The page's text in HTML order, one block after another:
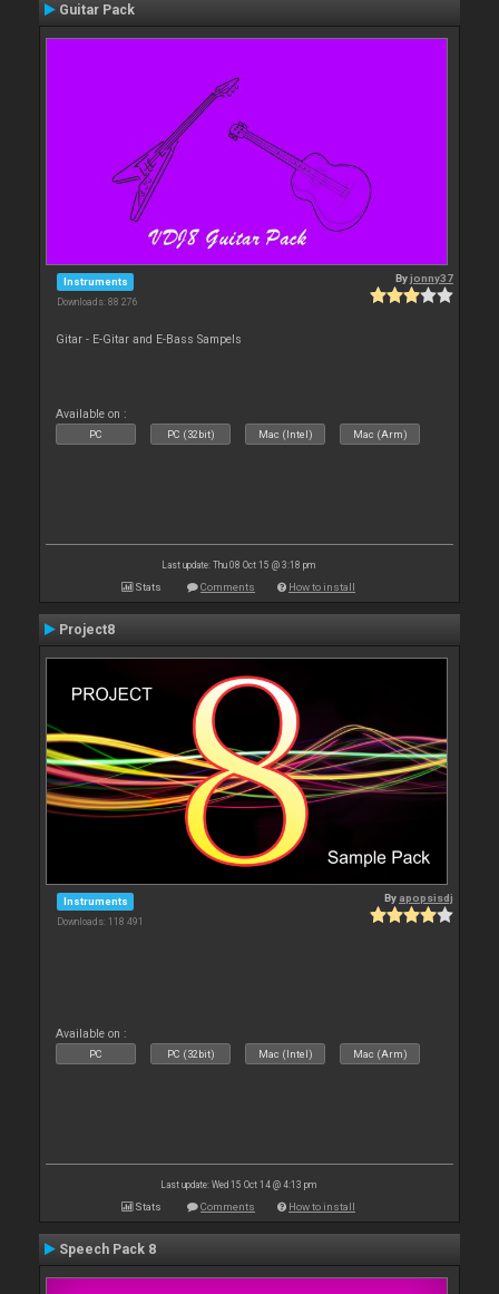
Guitar Pack
Instruments
Downloads: 88 276
Byjonny37
Gitar - E-Gitar and E-Bass Sampels
Available on :
PC PC (32bit) Mac (Intel) Mac (Arm)
Last update: Thu 08 Oct 15 @ 3:18 pm
Stats Comments How to install
Project8
Instruments
Downloads: 118 491
By apopsisdj
Available on :
PC PC (32bit) Mac (Intel) Mac (Arm)
Last update: Wed 15 Oct 14 @ 4:13 pm
Stats Comments How to install
Speech Pack 8